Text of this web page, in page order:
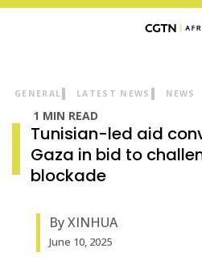
GENERAL LATEST NEWS NEWS
1 MIN READ
Tunisian-led aid
Gaza in bid to
blockade
By XINHUA
June 10, 2025